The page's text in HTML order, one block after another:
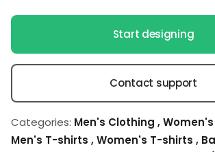
Start designing
Contact support
Categories: Men's Clothing ,
Men's T-shirts ,Women's T-shirts ,